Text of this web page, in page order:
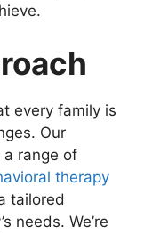
every family is
Our
a range of
therapy
tailored
needs. We’re